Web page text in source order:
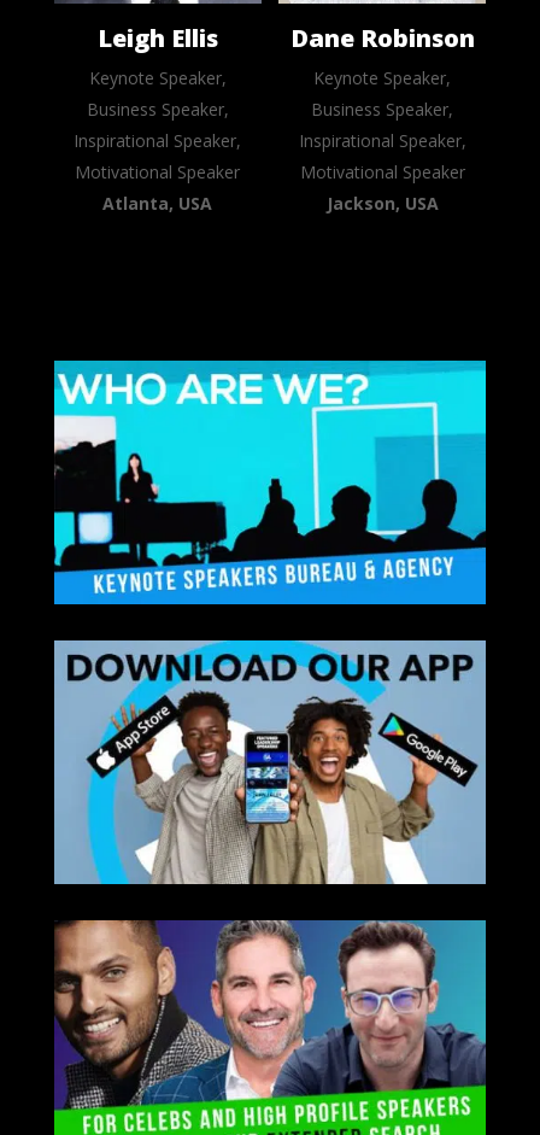
Leigh Ellis
Keynote Speaker,
Business Speaker,
Inspirational Speaker,
Motivational Speaker
Atlanta, USA
Dane Robinson
Keynote Speaker,
Business Speaker,
Inspirational Speaker,
Motivational Speaker
Jackson, USA